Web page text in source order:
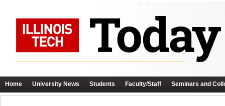
Home University News Students Faculty/Staff Seminars and